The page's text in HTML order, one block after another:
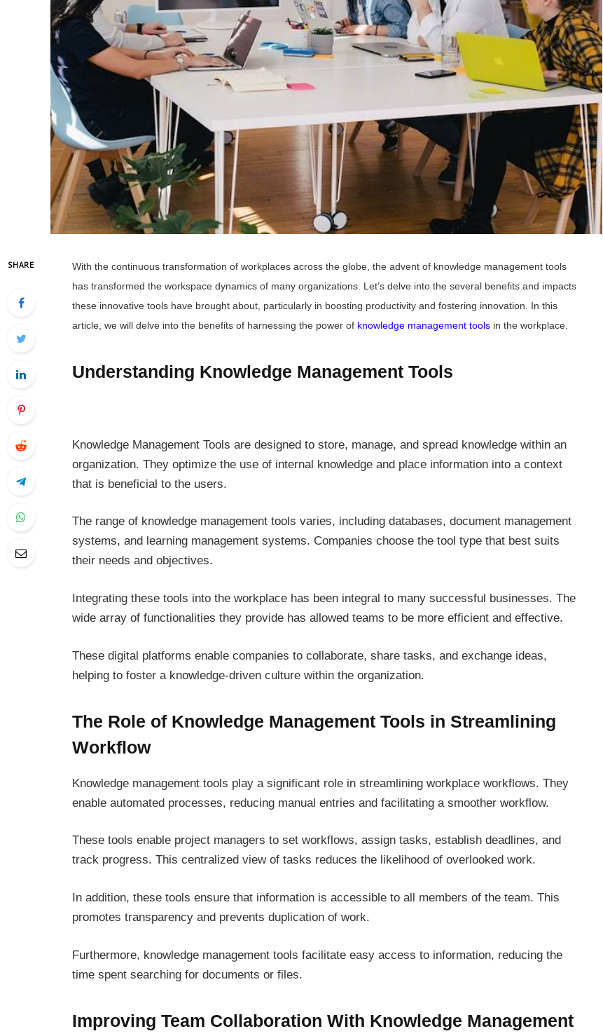
SHARE
With the continuous transformation of workplaces across the globe, the advent of knowledge management tools
has transformed the workspace dynamics of many organizations. Let’s delve into the several benefits and impacts
these innovative tools have brought about, particularly in boosting productivity and fostering innovation. In this
article, we will delve into the benefits of harnessing the power of knowledge management tools in the workplace.
Understanding Knowledge Management Tools
Knowledge Management Tools are designed to store, manage, and spread knowledge within an
organization. They optimize the use of internal knowledge and place information into a context
that is beneficial to the users.
The range of knowledge management tools varies, including databases, document management
systems, and learning management systems. Companies choose the tool type that best suits
their needs and objectives.
Integrating these tools into the workplace has been integral to many successful businesses. The
wide array of functionalities they provide has allowed teams to be more efficient and effective.
These digital platforms enable companies to collaborate, share tasks, and exchange ideas,
helping to foster a knowledge-driven culture within the organization.
The Role of Knowledge Management Tools in Streamlining
Workflow
Knowledge management tools play a significant role in streamlining workplace workflows. They
enable automated processes, reducing manual entries and facilitating a smoother workflow.
These tools enable project managers to set workflows, assign tasks, establish deadlines, and
track progress. This centralized view of tasks reduces the likelihood of overlooked work.
In addition, these tools ensure that information is accessible to all members of the team. This
promotes transparency and prevents duplication of work.
Furthermore, knowledge management tools facilitate easy access to information, reducing the
time spent searching for documents or files.
Improving Team Collaboration With Knowledge Management